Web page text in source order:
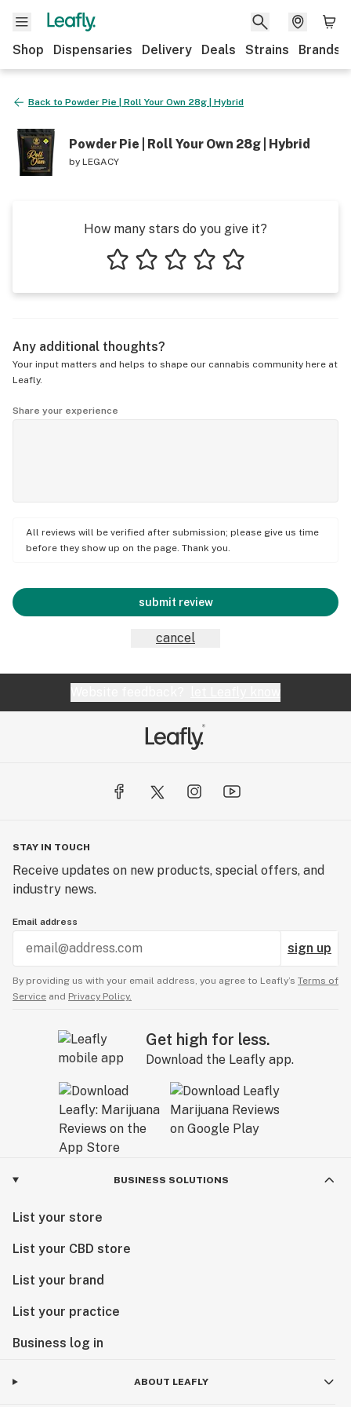
Shop Dispensaries Delivery Deals Strains Brands
Back to Powder Pie | Roll Your Own 28g | Hybrid
Powder Pie | Roll Your Own 28g | Hybrid
by LEGACY
How many stars do you give it?
Any additional thoughts?
Your input matters and helps to shape our cannabis community here at
Leafly.
Share your experience
All reviews will be verified after submission; please give us time
before they show up on the page. Thank you.
submit review
cancel
STAY IN TOUCH
Receive updates on new products, special offers, and
industry news.
Email address
sign up
By providing us with your email address, you agree to Leafly’s Terms of
Service and Privacy Policy.
Get high for less.
Download the Leafly app.
BUSINESS SOLUTIONS
List your store
List your CBD store
List your brand
List your practice
Business log in
ABOUT LEAFLY